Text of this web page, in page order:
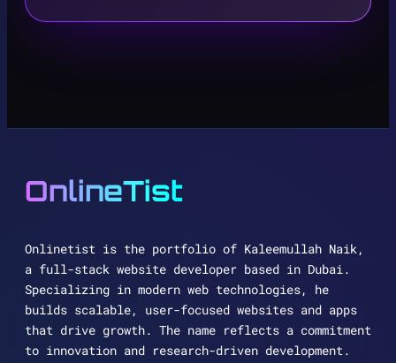
OnlineTist
Onlinetist is the portfolio of Kaleemullah Naik,
a full-stack website developer based in Dubai.
Specializing in modern web technologies, he
builds scalable, user-focused websites and apps
that drive growth. The name reflects a commitment
to innovation and research-driven development.